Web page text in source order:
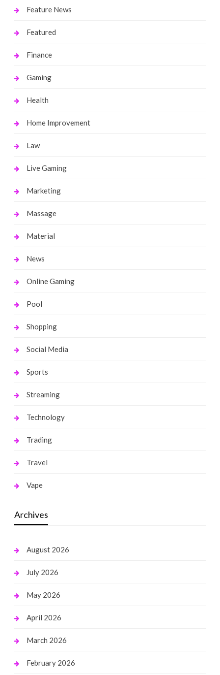
Feature News
Featured
Finance
Gaming
Health
Home Improvement
Law
Live Gaming
Marketing
Massage
Material
News
Online Gaming
Pool
Shopping
Social Media
Sports
Streaming
Technology
Trading
Travel
Vape
Archives
August 2026
July 2026
May 2026
April 2026
March 2026
February 2026